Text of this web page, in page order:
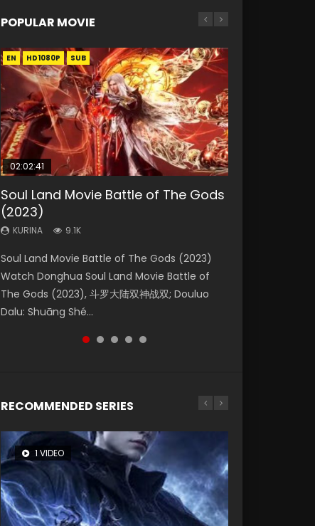
POPULAR MOVIE
EN HD1080P SUB
02:02:41
Soul Land Movie Battle of The Gods
(2023)
KURINA 9.1K
Soul Land Movie Battle of The Gods (2023)
Watch Donghua Soul Land Movie Battle of
The Gods (2023), 斗罗大陆双神战双; Douluo
Dalu: Shuāng Shé...
EN HD1080P SUB
1:25:33
Beauty Of Tang Men
KURINA
Chinese Movie Beauty Of Tang Men, The
Tangs’ Creed, Tang Men Zhi Mei Ren Jiang Hu,
美人江...
EN HD1080P SUB
2:09:08
L.O.R.D: Legend of Ravaging
Dynasties 2
KURINA 9.5K
L.O.R.D: Legend of Ravaging Dynasties 2 (冷血
狂宴) 2020 Watch Online Chinese Anime
Movie L.O.R.D: Legend of Ravaging Dynasties
2, Cold-B...
01:44:19
Last Sunrise 2019 Eng Sub Indo
KURINA
solar energy falls into chaos after the sun
disappears, forcing a reclusive astronomer...
EN HD1080P SUB
02:08:41
Creation of the Gods Ⅰ: Kingdom of
Storms (2023)
KURINA 4.8K
Creation of the Gods Ⅰ: Kingdom of Storms
(2023) Watch Donghua Chinese Movie
Creation of the Gods Ⅰ: Kingdom of Storms
(2023), 封神第一部...
RECOMMENDED SERIES
1 VIDEO
8 VIDEOS
26 VIDEOS
22 VIDEOS
104 VIDEOS